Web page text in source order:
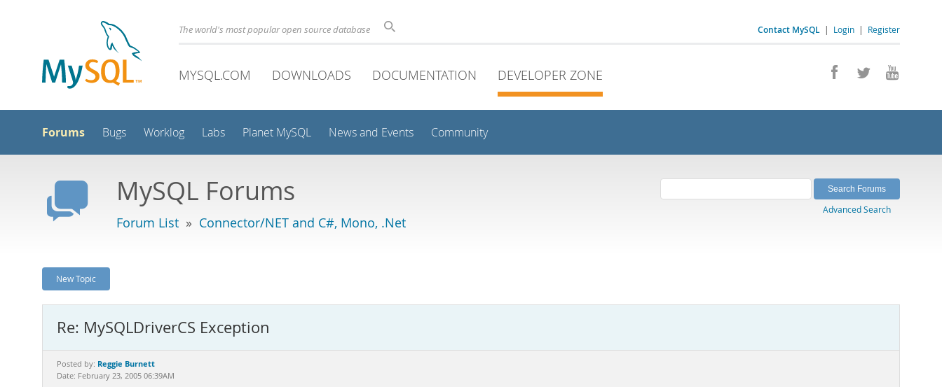
Contact MySQL | Login | Register
The world's most popular open source database
MYSQL.COM DOWNLOADS DOCUMENTATION DEVELOPER ZONE
Forums Bugs Worklog Labs Planet MySQL News and Events Community
MySQL Forums
Forum List » Connector/NET and C#, Mono, .Net
Advanced Search
New Topic
Re: MySQLDriverCS Exception
Posted by: Reggie Burnett
Date: February 23, 2005 06:39AM